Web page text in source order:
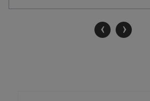
CHARDONNAY
‹ ›